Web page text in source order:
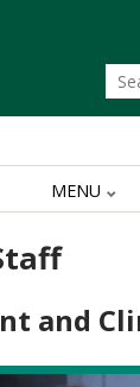
Skip
and
MENU